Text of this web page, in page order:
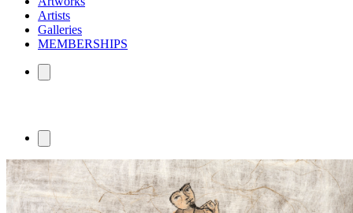
Artists
Galleries
MEMBERSHIPS